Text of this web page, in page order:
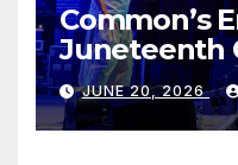
Common’s
Juneteenth
JUNE 20, 2026